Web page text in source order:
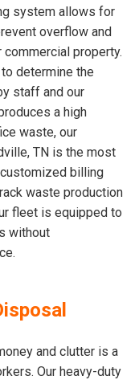
system allows for
overflow and
property.
determine the
staff and our
a high
waste, our
TN is the most
billing
waste production
fleet is equipped to
without
and clutter is a
Our heavy-duty